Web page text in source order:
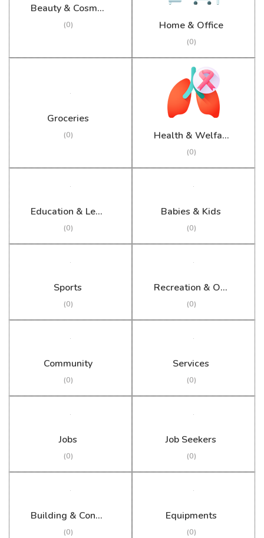
Beauty & Cosmetics
(0) Home & Office
(0)
Groceries
(0) Health & Welfare
(0)
Education & Learning
(0)
Babies & Kids
(0)
Sports
(0)
Recreation & Outdoor
(0)
Community
(0)
Services
(0)
Jobs
(0)
Job Seekers
(0)
Building & Construction
(0)
Equipments
(0)